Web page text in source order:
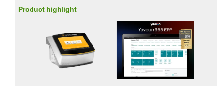
Product highlight